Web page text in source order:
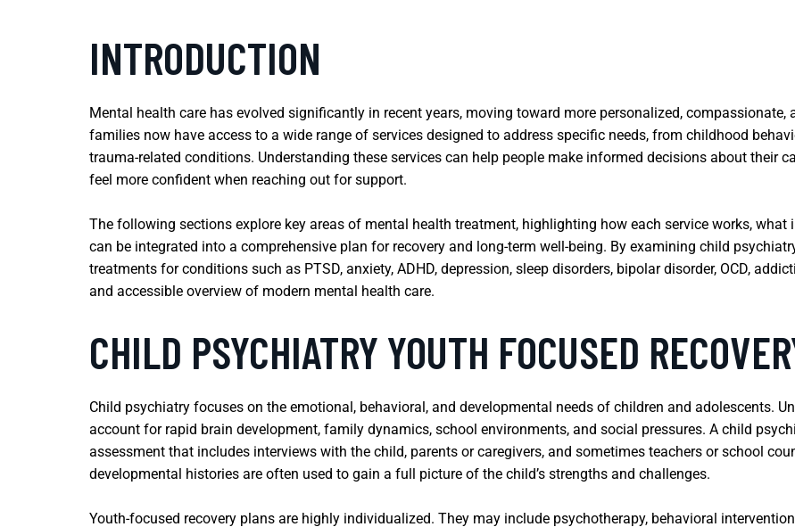
INTRODUCTION
Mental health care has evolved significantly in recent years, moving toward more personalized, compassionate,
families now have access to a wide range of services designed to address specific needs, from childhood
trauma-related conditions. Understanding these services can help people make informed decisions about their
feel more confident when reaching out for support.
The following sections explore key areas of mental health treatment, highlighting how each service works,
can be integrated into a comprehensive plan for recovery and long-term well-being. By examining child
treatments for conditions such as PTSD, anxiety, ADHD, depression, sleep disorders, bipolar disorder, OCD,
and accessible overview of modern mental health care.
CHILD PSYCHIATRY YOUTH FOCUSED
Child psychiatry focuses on the emotional, behavioral, and developmental needs of children and adolescents.
account for rapid brain development, family dynamics, school environments, and social pressures. A child
assessment that includes interviews with the child, parents or caregivers, and sometimes teachers or school
developmental histories are often used to gain a full picture of the child’s strengths and challenges.
Youth-focused recovery plans are highly individualized. They may include psychotherapy, behavioral